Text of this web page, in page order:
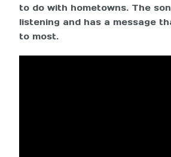
to do with hometowns. The
listening and has a message
to most.